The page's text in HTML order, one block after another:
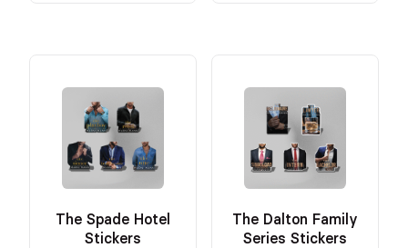
The Spade Hotel
Stickers
The Dalton Family
Series Stickers